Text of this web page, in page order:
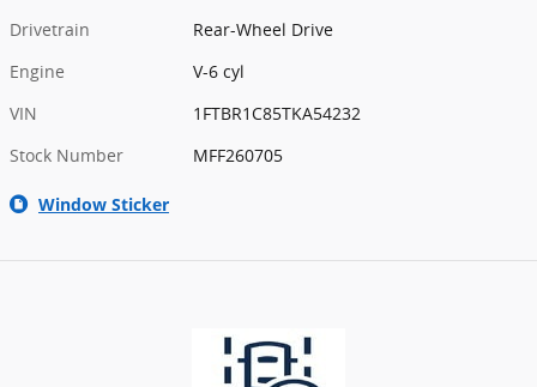
Drivetrain
Rear-Wheel Drive
Engine
V-6 cyl
VIN
1FTBR1C85TKA54232
Stock Number
MFF260705
Window Sticker